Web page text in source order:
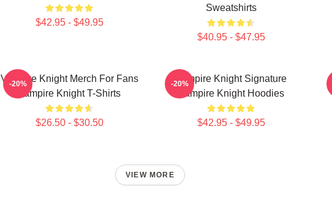
$42.95 - $49.95
Sweatshirts
$40.95 - $47.95
Vampire Knight Merch For Fans
Vampire Knight T-Shirts
$26.50 - $30.50
-20%
Vampire Knight Signature
Vampire Knight Hoodies
$42.95 - $49.95
-20%
VIEW MORE